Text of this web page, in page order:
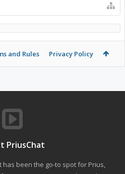
and Rules Privacy Policy
PriusChat
has been the go-to spot for Prius,